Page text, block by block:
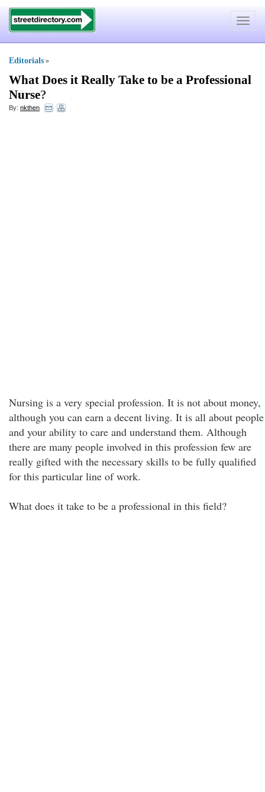
Toggle
Editorials »
What Does it Really Take to be a Professional
Nurse?
By: nkthen
Nursing is a very special profession. It is not about money,
although you can earn a decent living. It is all about people
and your ability to care and understand them. Although
there are many people involved in this profession few are
really gifted with the necessary skills to be fully qualified
for this particular line of work.
What does it take to be a professional in this field?